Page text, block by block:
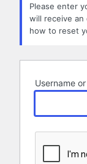
Please enter
will receive an
how to reset
Username